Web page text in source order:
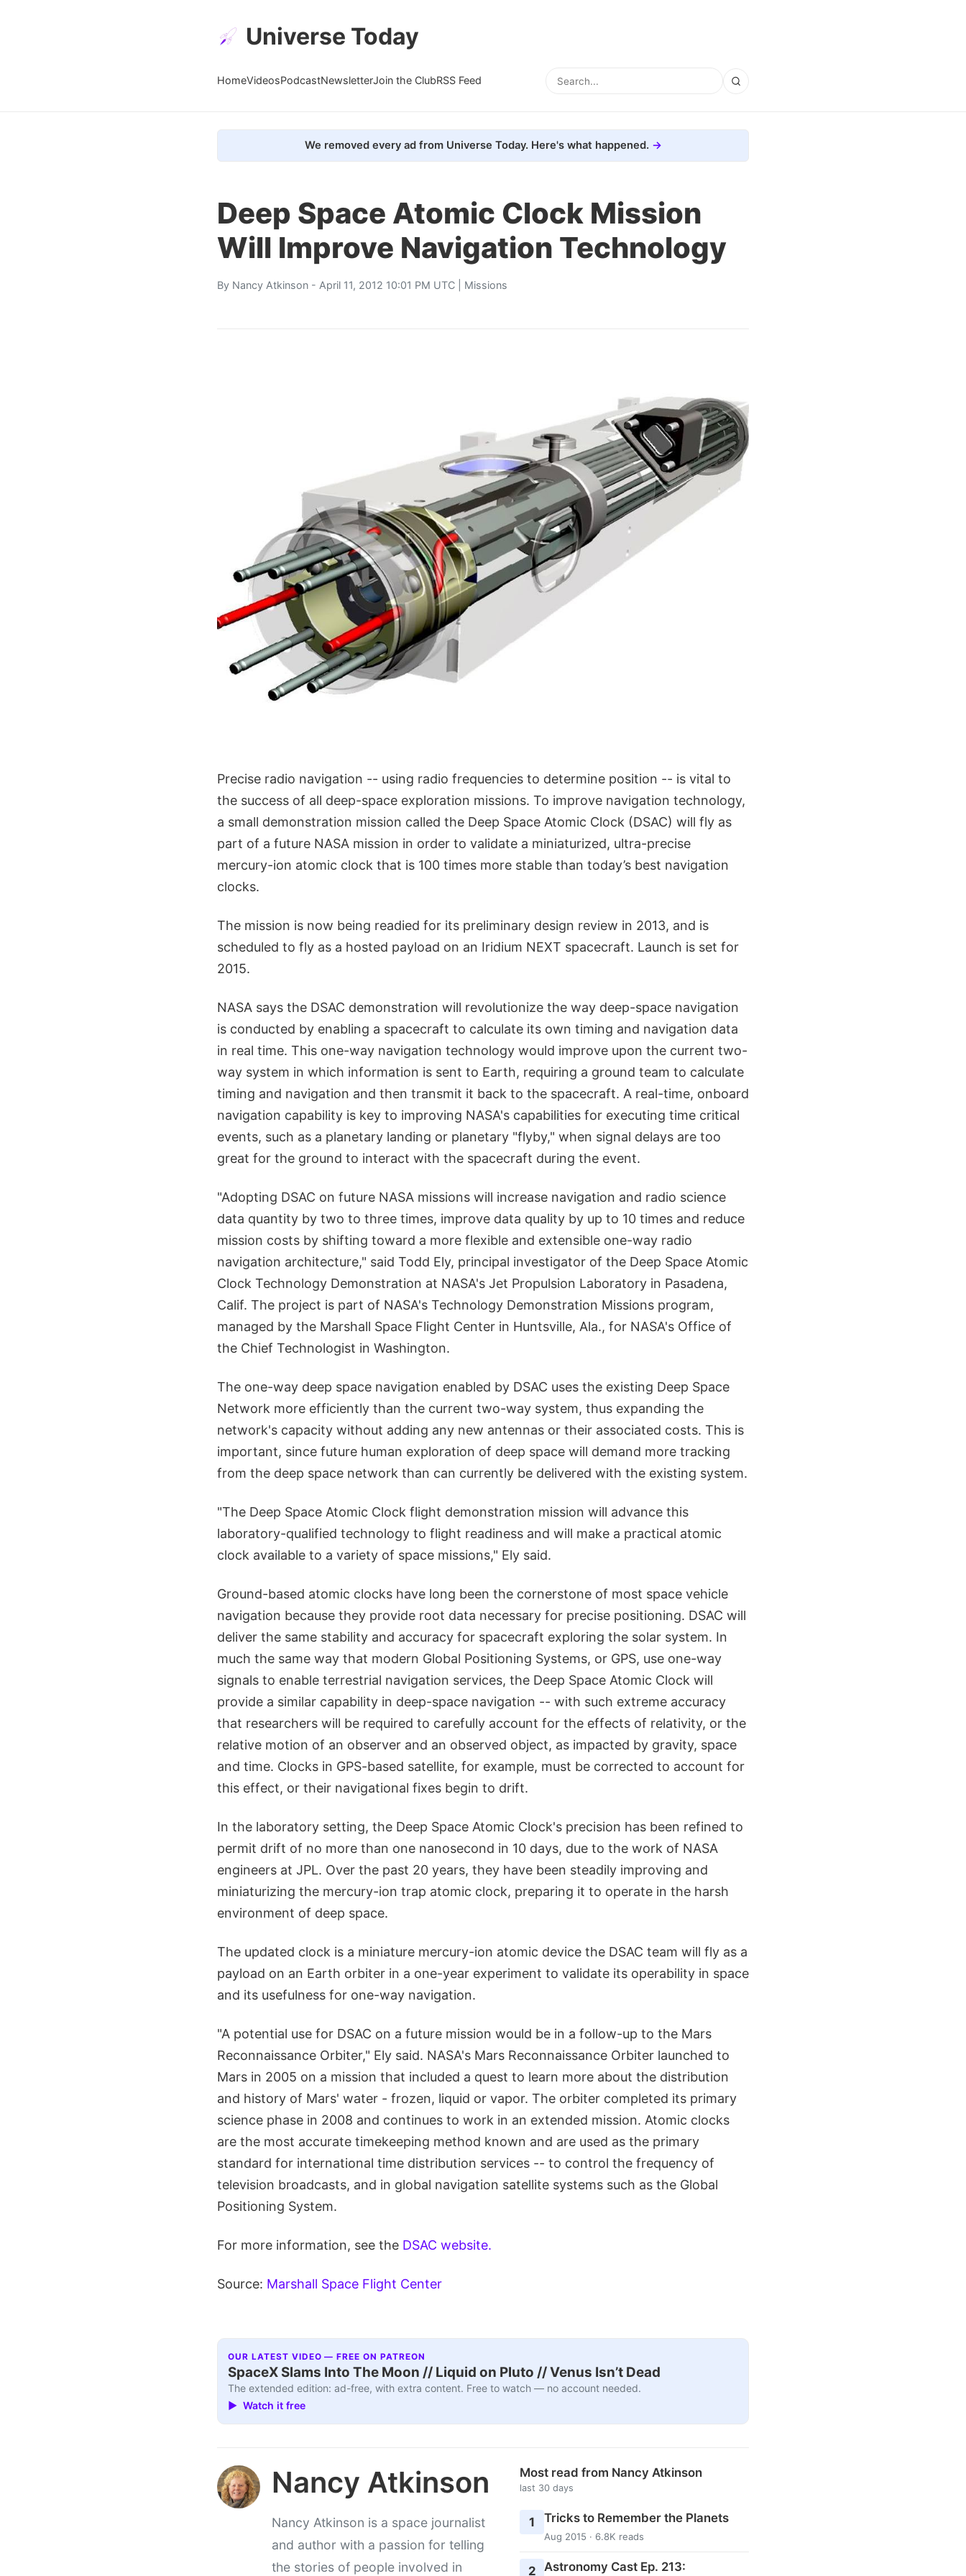
Universe Today
HomeVideosPodcastNewsletterJoin the ClubRSS Feed
We removed every ad from Universe Today. Here's what happened.
Deep Space Atomic Clock Mission
Will Improve Navigation Technology
By Nancy Atkinson - April 11, 2012 10:01 PM UTC | Missions
Precise radio navigation -- using radio frequencies to determine position -- is vital to
the success of all deep-space exploration missions. To improve navigation technology,
a small demonstration mission called the Deep Space Atomic Clock (DSAC) will fly as
part of a future NASA mission in order to validate a miniaturized, ultra-precise
mercury-ion atomic clock that is 100 times more stable than today’s best navigation
clocks.
The mission is now being readied for its preliminary design review in 2013, and is
scheduled to fly as a hosted payload on an Iridium NEXT spacecraft. Launch is set for
2015.
NASA says the DSAC demonstration will revolutionize the way deep-space navigation
is conducted by enabling a spacecraft to calculate its own timing and navigation data
in real time. This one-way navigation technology would improve upon the current two-
way system in which information is sent to Earth, requiring a ground team to calculate
timing and navigation and then transmit it back to the spacecraft. A real-time, onboard
navigation capability is key to improving NASA's capabilities for executing time critical
events, such as a planetary landing or planetary "flyby," when signal delays are too
great for the ground to interact with the spacecraft during the event.
"Adopting DSAC on future NASA missions will increase navigation and radio science
data quantity by two to three times, improve data quality by up to 10 times and reduce
mission costs by shifting toward a more flexible and extensible one-way radio
navigation architecture," said Todd Ely, principal investigator of the Deep Space Atomic
Clock Technology Demonstration at NASA's Jet Propulsion Laboratory in Pasadena,
Calif. The project is part of NASA's Technology Demonstration Missions program,
managed by the Marshall Space Flight Center in Huntsville, Ala., for NASA's Office of
the Chief Technologist in Washington.
The one-way deep space navigation enabled by DSAC uses the existing Deep Space
Network more efficiently than the current two-way system, thus expanding the
network's capacity without adding any new antennas or their associated costs. This is
important, since future human exploration of deep space will demand more tracking
from the deep space network than can currently be delivered with the existing system.
"The Deep Space Atomic Clock flight demonstration mission will advance this
laboratory-qualified technology to flight readiness and will make a practical atomic
clock available to a variety of space missions," Ely said.
Ground-based atomic clocks have long been the cornerstone of most space vehicle
navigation because they provide root data necessary for precise positioning. DSAC will
deliver the same stability and accuracy for spacecraft exploring the solar system. In
much the same way that modern Global Positioning Systems, or GPS, use one-way
signals to enable terrestrial navigation services, the Deep Space Atomic Clock will
provide a similar capability in deep-space navigation -- with such extreme accuracy
that researchers will be required to carefully account for the effects of relativity, or the
relative motion of an observer and an observed object, as impacted by gravity, space
and time. Clocks in GPS-based satellite, for example, must be corrected to account for
this effect, or their navigational fixes begin to drift.
In the laboratory setting, the Deep Space Atomic Clock's precision has been refined to
permit drift of no more than one nanosecond in 10 days, due to the work of NASA
engineers at JPL. Over the past 20 years, they have been steadily improving and
miniaturizing the mercury-ion trap atomic clock, preparing it to operate in the harsh
environment of deep space.
The updated clock is a miniature mercury-ion atomic device the DSAC team will fly as a
payload on an Earth orbiter in a one-year experiment to validate its operability in space
and its usefulness for one-way navigation.
"A potential use for DSAC on a future mission would be in a follow-up to the Mars
Reconnaissance Orbiter," Ely said. NASA's Mars Reconnaissance Orbiter launched to
Mars in 2005 on a mission that included a quest to learn more about the distribution
and history of Mars' water - frozen, liquid or vapor. The orbiter completed its primary
science phase in 2008 and continues to work in an extended mission. Atomic clocks
are the most accurate timekeeping method known and are used as the primary
standard for international time distribution services -- to control the frequency of
television broadcasts, and in global navigation satellite systems such as the Global
Positioning System.
For more information, see the DSAC website.
Source: Marshall Space Flight Center
OUR LATEST VIDEO — FREE ON PATREON
SpaceX Slams Into The Moon // Liquid on Pluto // Venus Isn’t Dead
The extended edition: ad-free, with extra content. Free to watch — no account needed.
▶ Watch it free
Nancy Atkinson
Nancy Atkinson is a space journalist
and author with a passion for telling
the stories of people involved in
Most read from Nancy Atkinson
last 30 days
1 Tricks to Remember the Planets
Aug 2015 · 6.8K reads
2 Astronomy Cast Ep. 213: